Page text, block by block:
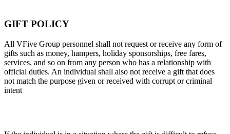
GIFT POLICY
All VFive Group personnel shall not request or receive any form of
gifts such as money, hampers, holiday sponsorships, free fares,
services, and so on from any person who has a relationship with
official duties. An individual shall also not receive a gift that does
not match the purpose given or received with corrupt or criminal
intent